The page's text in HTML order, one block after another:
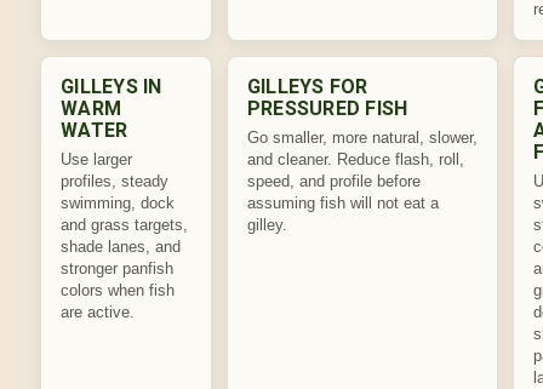
GILLEYS IN
WARM
WATER
Use larger
profiles, steady
swimming, dock
and grass targets,
shade lanes, and
stronger panfish
colors when fish
are active.
GILLEYS FOR
PRESSURED FISH
Go smaller, more natural, slower,
and cleaner. Reduce flash, roll,
speed, and profile before
assuming fish will not eat a
gilley.